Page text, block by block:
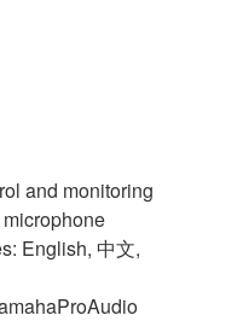
and monitoring
English, 中文,